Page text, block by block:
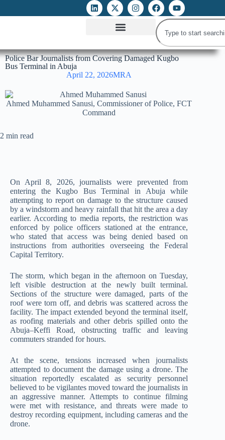
Police Bar Journalists from Covering Damaged Kugbo
Bus Terminal in Abuja
April 22, 2026MRA
Ahmed Muhammed Sanusi, Commissioner of Police, FCT
Command
2 min read
On April 8, 2026, journalists were prevented from
entering the Kugbo Bus Terminal in Abuja while
attempting to report on damage to the structure caused
by a windstorm and heavy rainfall that hit the area a day
earlier. According to media reports, the restriction was
enforced by police officers stationed at the entrance,
who stated that access was being denied based on
instructions from authorities overseeing the Federal
Capital Territory.
The storm, which began in the afternoon on Tuesday,
left visible destruction at the newly built terminal.
Sections of the structure were damaged, parts of the
roof were torn off, and debris was scattered across the
facility. The impact extended beyond the terminal itself,
as roofing materials and other debris spilled onto the
Abuja–Keffi Road, obstructing traffic and leaving
commuters stranded for hours.
At the scene, tensions increased when journalists
attempted to document the damage using a drone. The
situation reportedly escalated as security personnel
believed to be vigilantes moved toward the journalists in
an aggressive manner. Attempts to continue filming
were met with resistance, and threats were made to
destroy recording equipment, including cameras and the
drone.